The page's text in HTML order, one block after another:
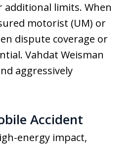
additional limits. When
motorist (UM) or
dispute coverage or
Vahdat Weisman
aggressively
Accident
energy impact,